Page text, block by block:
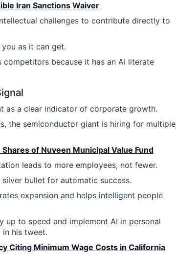
Iran Sanctions Waiver
challenges to contribute directly to
as it can get.
because it has an AI literate
as a clear indicator of corporate growth.
the semiconductor giant is hiring for multiple
of Nuveen Municipal Value Fund
leads to more employees, not fewer.
bullet for automatic success.
expansion and helps intelligent people
to speed and implement AI in personal
his tweet.
Citing Minimum Wage Costs in California